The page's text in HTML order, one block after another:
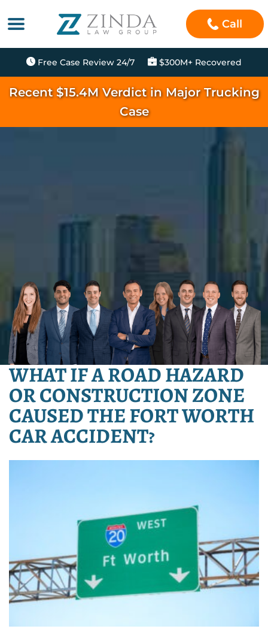
Call
Free Case Review 24/7 $300M+ Recovered
Recent $15.4M Verdict in Major Trucking
Case
WHAT IF A ROAD HAZARD
OR CONSTRUCTION ZONE
CAUSED THE FORT WORTH
CAR ACCIDENT?